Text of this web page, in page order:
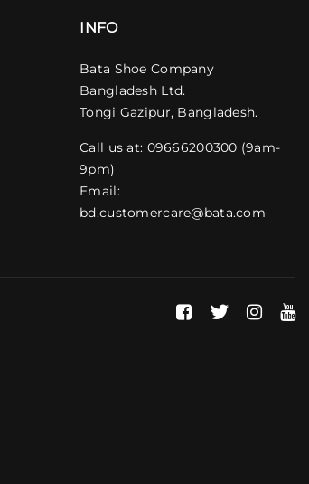
INFO
Bata Shoe Company
Bangladesh Ltd.
Tongi Gazipur, Bangladesh.
Call us at: 09666200300 (9am-
9pm)
Email:
bd.customercare@bata.com